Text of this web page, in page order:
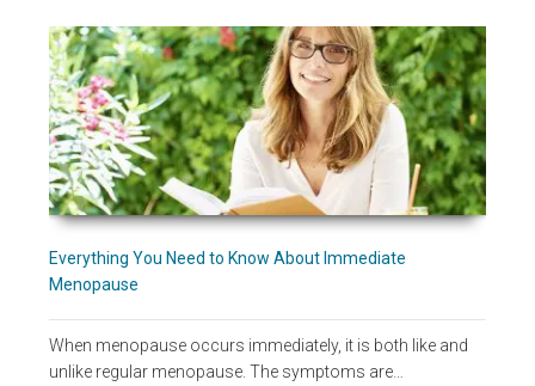
Everything You Need to Know About Immediate
Menopause
When menopause occurs immediately, it is both like and
unlike regular menopause. The symptoms are…